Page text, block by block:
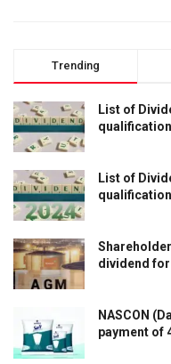
Trending
List of
List of
dividend for
NASCON
payment of